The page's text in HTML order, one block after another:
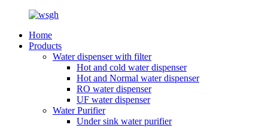
Home
Products
Water dispenser with filter
Hot and cold water dispenser
Hot and Normal water dispenser
RO water dispenser
UF water dispenser
Water Purifier
Under sink water purifier